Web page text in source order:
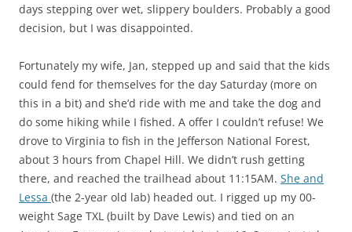
days stepping over wet, slippery boulders. Probably a good
decision, but I was disappointed.
Fortunately my wife, Jan, stepped up and said that the kids
could fend for themselves for the day Saturday (more on
this in a bit) and she’d ride with me and take the dog and
do some hiking while I fished. A offer I couldn’t refuse! We
drove to Virginia to fish in the Jefferson National Forest,
about 3 hours from Chapel Hill. We didn’t rush getting
there, and reached the trailhead about 11:15AM. She and
Lessa (the 2-year old lab) headed out. I rigged up my 00-
weight Sage TXL (built by Dave Lewis) and tied on an